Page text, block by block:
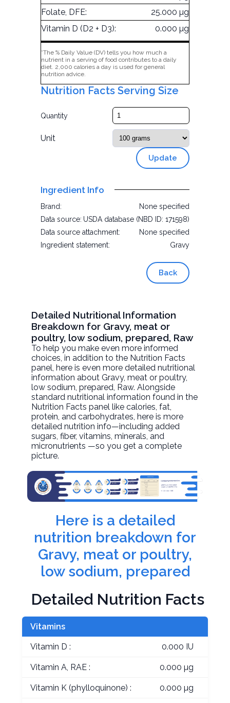
Folate, DFE:
25.000 µg
Vitamin D (D2 + D3):
0.000 µg
*The % Daily Value (DV) tells you how much a
nutrient in a serving of food contributes to a daily
diet. 2,000 calories a day is used for general
nutrition advice.
Nutrition Facts Serving Size
Quantity
Unit
Update
Ingredient Info
Brand:
None specified
Data source: USDA database (NBD ID: 171598)
Data source attachment:
None specified
Ingredient statement:
Gravy
Back
Detailed Nutritional Information
Breakdown for Gravy, meat or
poultry, low sodium, prepared, Raw
To help you make even more informed
choices, in addition to the Nutrition Facts
panel, here is even more detailed nutritional
information aboutGravy, meat or poultry,
low sodium, prepared, Raw. Alongside
standard nutritional information found in the
Nutrition Facts panel like calories, fat,
protein, and carbohydrates, here is more
detailed nutrition info—including added
sugars, fiber, vitamins, minerals, and
micronutrients —so you get a complete
picture.
Here is a detailed
nutrition breakdown for
Gravy, meat or poultry,
low sodium, prepared
Detailed Nutrition Facts
Vitamins
Vitamin D : 0.000 IU
Vitamin A, RAE : 0.000 µg
Vitamin K (phylloquinone) : 0.000 µg